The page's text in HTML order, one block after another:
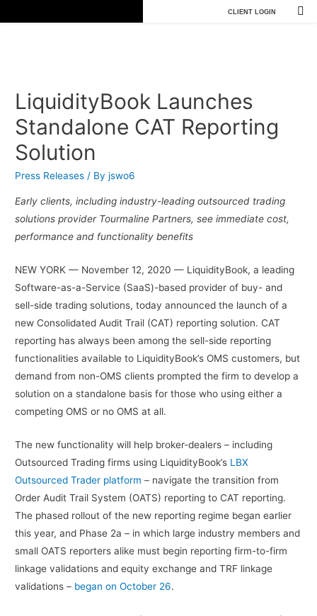
CLIENT LOGIN
LiquidityBook Launches
Standalone CAT Reporting
Solution
Press Releases / Byjswo6
Early clients, including industry-leading outsourced trading
solutions provider Tourmaline Partners, see immediate cost,
performance and functionality benefits
NEW YORK — November 12, 2020 — LiquidityBook, a leading
Software-as-a-Service (SaaS)-based provider of buy- and
sell-side trading solutions, today announced the launch of a
new Consolidated Audit Trail (CAT) reporting solution. CAT
reporting has always been among the sell-side reporting
functionalities available to LiquidityBook’s OMS customers, but
demand from non-OMS clients prompted the firm to develop a
solution on a standalone basis for those who using either a
competing OMS or no OMS at all.
The new functionality will help broker-dealers – including
Outsourced Trading firms using LiquidityBook’s LBX
Outsourced Trader platform – navigate the transition from
Order Audit Trail System (OATS) reporting to CAT reporting.
The phased rollout of the new reporting regime began earlier
this year, and Phase 2a – in which large industry members and
small OATS reporters alike must begin reporting firm-to-firm
linkage validations and equity exchange and TRF linkage
validations – began on October 26.